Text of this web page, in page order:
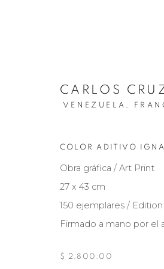
Manage cookies
CARLOS
VENEZUELA,
COLOR ADITIVO
Obra gráfica / Art Print
27 x 43 cm
150 ejemplares / Edition
Firmado a mano por el
$ 2,800.00